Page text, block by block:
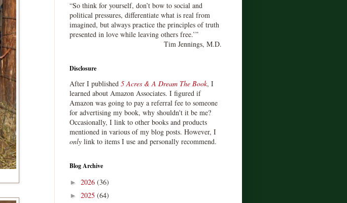
“So think for yourself, don’t bow to social and
political pressures, differentiate what is real from
imagined, but always practice the principles of truth
presented in love while leaving others free.’”
Tim Jennings, M.D.
Disclosure
After I published 5 Acres & A Dream The Book, I
learned about Amazon Associates. I figured if
Amazon was going to pay a referral fee to someone
for advertising my book, why shouldn't it be me?
Occasionally, I link to other books and products
mentioned in various of my blog posts. However, I
only link to items I use and personally recommend.
Blog Archive
► 2026 (36)
► 2025 (64)